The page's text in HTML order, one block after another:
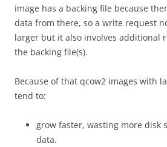
image has a backing file because
data from there, so a write request
larger but it also involves additional
the backing file(s).
Because of that qcow2 images with
tend to:
grow faster, wasting more disk
data.